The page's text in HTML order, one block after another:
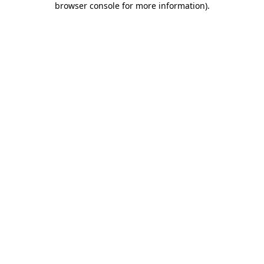
browser console for more information).